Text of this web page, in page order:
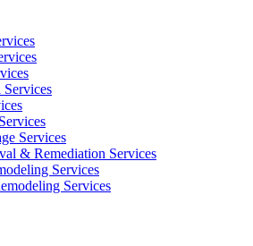
Services​
Services
& Remediation Services
Services​
Services